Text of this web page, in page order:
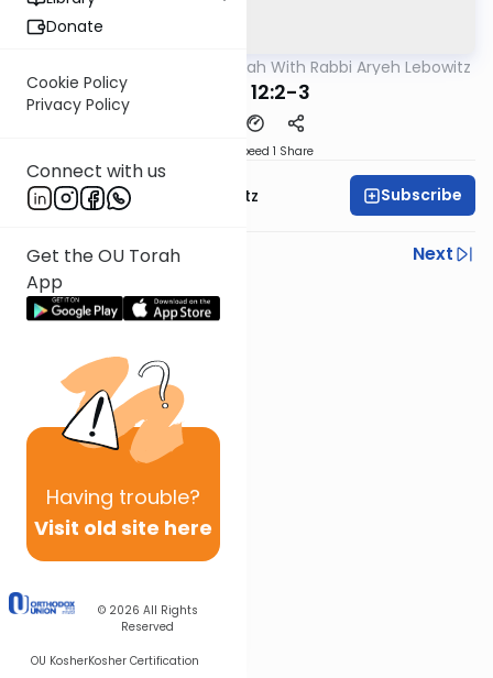
Donate
Cookie Policy
Privacy Policy
Connect with us
Get the OU Torah
App
Having trouble?
Visit old site here
© 2026 All Rights
Reserved
OU KosherKosher Certification
The Mishnah With Rabbi Aryeh Lebowitz
Keilim 12:2-3
Speed 1 Share
Rabbi Aryeh Lebowitz Subscribe
Previous
Next
Next In This Series